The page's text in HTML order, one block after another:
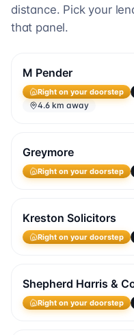
distance. Pick your
that panel.
M Pender
Right on your doorstep
4.6 km away
Greymore
Right on your doorstep
Kreston Solicitors
Right on your doorstep
Shepherd Harris &
Right on your doorstep